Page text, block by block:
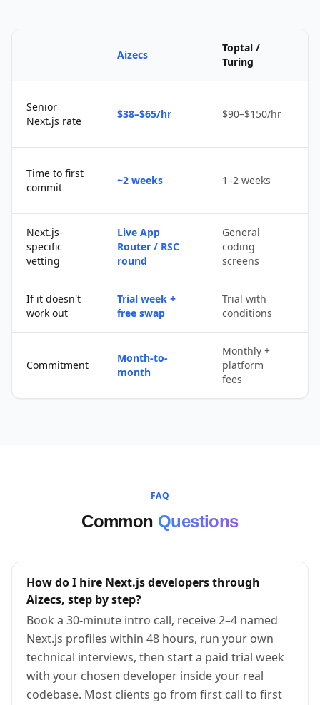
Aizecs
Toptal /
Turing
Senior
Next.js rate
$38–$65/hr $90–$150/hr
Time to first
commit
~2 weeks 1–2 weeks
Next.js-
specific
vetting
Live App
Router / RSC
round
General
coding
screens
If it doesn't
work out
Trial week +
free swap
Trial with
conditions
Commitment
Month-to-
month
Monthly +
platform
fees
FAQ
Common Questions
How do I hire Next.js developers through
Aizecs, step by step?
Book a 30-minute intro call, receive 2–4 named
Next.js profiles within 48 hours, run your own
technical interviews, then start a paid trial week
with your chosen developer inside your real
codebase. Most clients go from first call to first